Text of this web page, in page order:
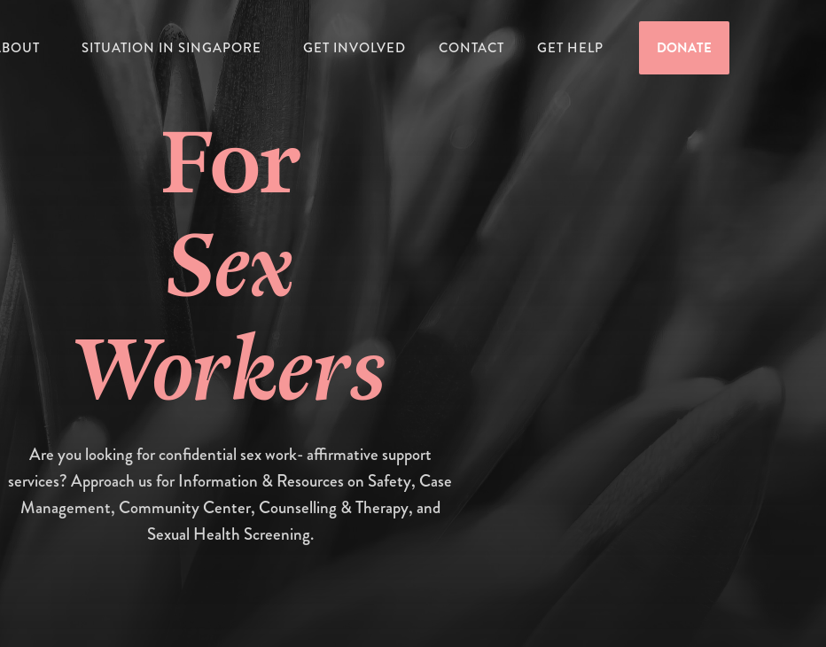
SITUATION IN SINGAPORE GET INVOLVED CONTACT GET HELP DONATE
For
Sex
Workers
Are you looking for confidential sex work- affirmative support
services? Approach us for Information & Resources on Safety, Case
Management, Community Center, Counselling & Therapy, and
Sexual Health Screening.